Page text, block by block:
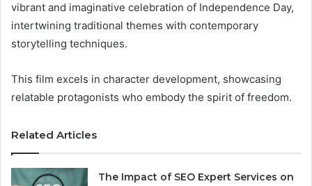
vibrant and imaginative celebration of Independence Day,
intertwining traditional themes with contemporary
storytelling techniques.
This film excels in character development, showcasing
relatable protagonists who embody the spirit of freedom.
Related Articles
The Impact of SEO Expert Services on